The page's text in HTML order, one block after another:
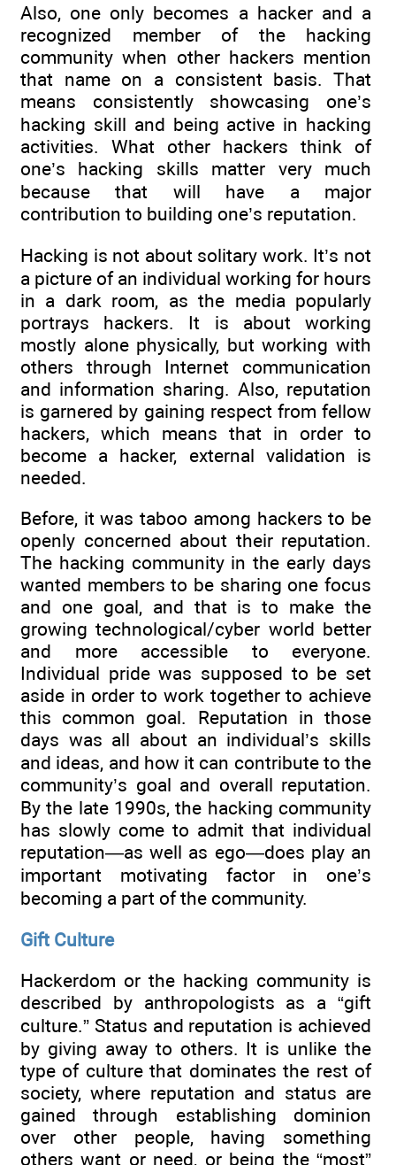
Also, one only becomes a hacker and a
recognized member of the hacking
community when other hackers mention
that name on a consistent basis. That
means consistently showcasing one’s
hacking skill and being active in hacking
activities. What other hackers think of
one’s hacking skills matter very much
because that will have a major
contribution to building one’s reputation.
Hacking is not about solitary work. It’s not
a picture of an individual working for hours
in a dark room, as the media popularly
portrays hackers. It is about working
mostly alone physically, but working with
others through Internet communication
and information sharing. Also, reputation
is garnered by gaining respect from fellow
hackers, which means that in order to
become a hacker, external validation is
needed.
Before, it was taboo among hackers to be
openly concerned about their reputation.
The hacking community in the early days
wanted members to be sharing one focus
and one goal, and that is to make the
growing technological/cyber world better
and more accessible to everyone.
Individual pride was supposed to be set
aside in order to work together to achieve
this common goal. Reputation in those
days was all about an individual’s skills
and ideas, and how it can contribute to the
community’s goal and overall reputation.
By the late 1990s, the hacking community
has slowly come to admit that individual
reputation—as well as ego—does play an
important motivating factor in one’s
becoming a part of the community.
Gift Culture
Hackerdom or the hacking community is
described by anthropologists as a “gift
culture.” Status and reputation is achieved
by giving away to others. It is unlike the
type of culture that dominates the rest of
society, where reputation and status are
gained through establishing dominion
over other people, having something
others want or need, or being the “most”